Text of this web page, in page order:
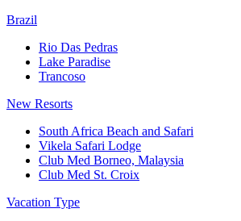
Brazil
Rio Das Pedras
Lake Paradise
Trancoso
New Resorts
South Africa Beach and Safari
Vikela Safari Lodge
Club Med Borneo, Malaysia
Club Med St. Croix
Vacation Type